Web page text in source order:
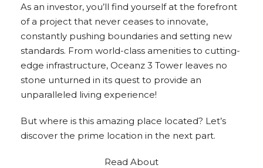
As an investor, you’ll find yourself at the forefront
of a project that never ceases to innovate,
constantly pushing boundaries and setting new
standards. From world-class amenities to cutting-
edge infrastructure, Oceanz 3 Tower leaves no
stone unturned in its quest to provide an
unparalleled living experience!
But where is this amazing place located? Let’s
discover the prime location in the next part.
Read About